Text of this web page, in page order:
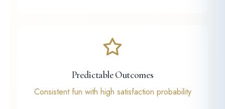
Predictable Outcomes
Consistent fun with high satisfaction probability